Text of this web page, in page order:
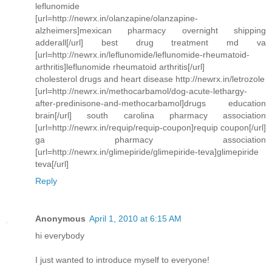
leflunomide
[url=http://newrx.in/olanzapine/olanzapine-
alzheimers]mexican pharmacy overnight shipping
adderall[/url] best drug treatment md va
[url=http://newrx.in/leflunomide/leflunomide-rheumatoid-
arthritis]leflunomide rheumatoid arthritis[/url]
cholesterol drugs and heart disease http://newrx.in/letrozole
[url=http://newrx.in/methocarbamol/dog-acute-lethargy-
after-predinisone-and-methocarbamol]drugs education
brain[/url] south carolina pharmacy association
[url=http://newrx.in/requip/requip-coupon]requip coupon[/url]
ga pharmacy association
[url=http://newrx.in/glimepiride/glimepiride-teva]glimepiride
teva[/url]
Reply
Anonymous April 1, 2010 at 6:15 AM
hi everybody
I just wanted to introduce myself to everyone!